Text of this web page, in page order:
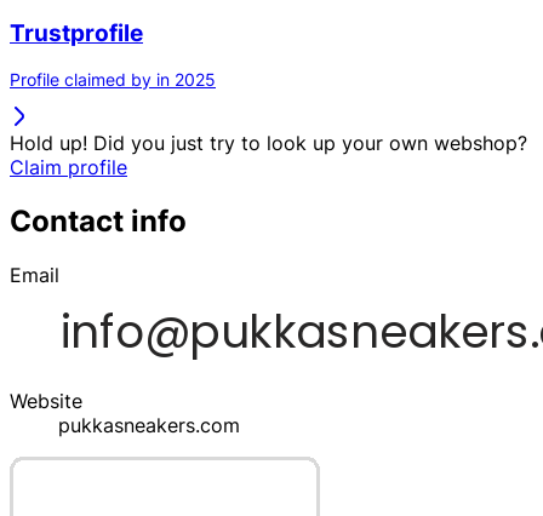
Trustprofile
Profile claimed by in 2025
Hold up! Did you just try to look up your own webshop?
Claim profile
Contact info
Email
Website
pukkasneakers.com